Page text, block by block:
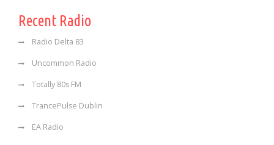
Recent Radio
Radio Delta 83
Uncommon Radio
Totally 80s FM
TrancePulse Dublin
EA Radio